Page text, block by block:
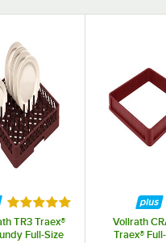
Rated 5 out of 5 stars
TR3 Traex®
Full-Size
Vollrath
Traex®